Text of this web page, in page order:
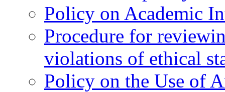
Policy on Academic
Procedure for
violations of ethical
Policy on the Use of